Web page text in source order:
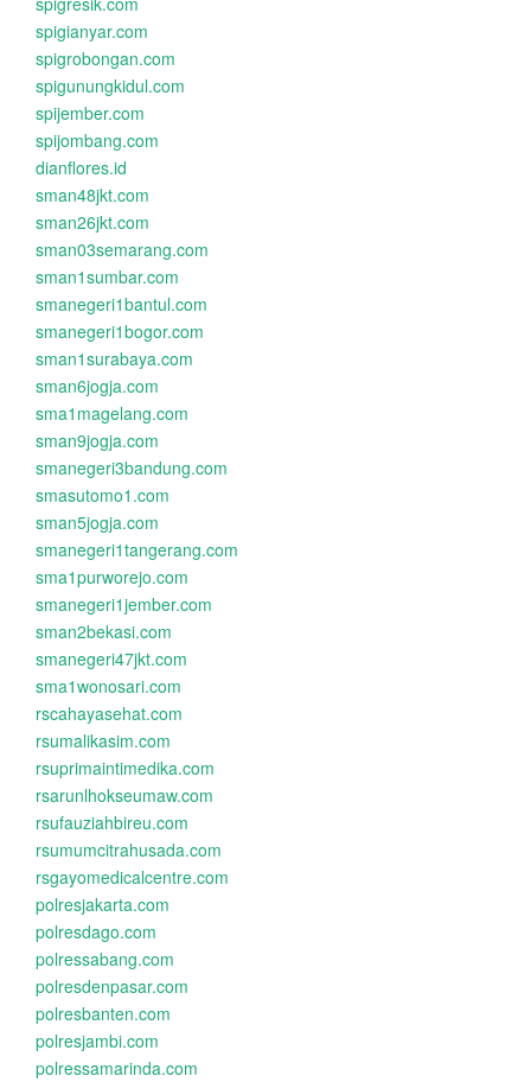
spigianyar.com
spigrobongan.com
spigunungkidul.com
spijember.com
spijombang.com
dianflores.id
sman48jkt.com
sman26jkt.com
sman03semarang.com
sman1sumbar.com
smanegeri1bantul.com
smanegeri1bogor.com
sman1surabaya.com
sman6jogja.com
sma1magelang.com
sman9jogja.com
smanegeri3bandung.com
smasutomo1.com
sman5jogja.com
smanegeri1tangerang.com
sma1purworejo.com
smanegeri1jember.com
sman2bekasi.com
smanegeri47jkt.com
sma1wonosari.com
rscahayasehat.com
rsumalikasim.com
rsuprimaintimedika.com
rsarunlhokseumaw.com
rsufauziahbireu.com
rsumumcitrahusada.com
rsgayomedicalcentre.com
polresjakarta.com
polresdago.com
polressabang.com
polresdenpasar.com
polresbanten.com
polresjambi.com
polressamarinda.com